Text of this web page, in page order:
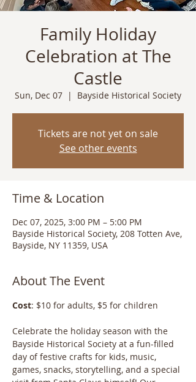
Family Holiday
Celebration at The
Castle
Sun, Dec 07
  |
Bayside Historical Society
Tickets are not yet on sale
See other events
Time & Location
Dec 07, 2025, 3:00 PM – 5:00 PM
Bayside Historical Society, 208 Totten Ave,
Bayside, NY 11359, USA
About The Event
Cost: $10 for adults, $5 for children
Celebrate the holiday season with the
Bayside Historical Society at a fun-filled
day of festive crafts for kids, music,
games, snacks, storytelling, and a special